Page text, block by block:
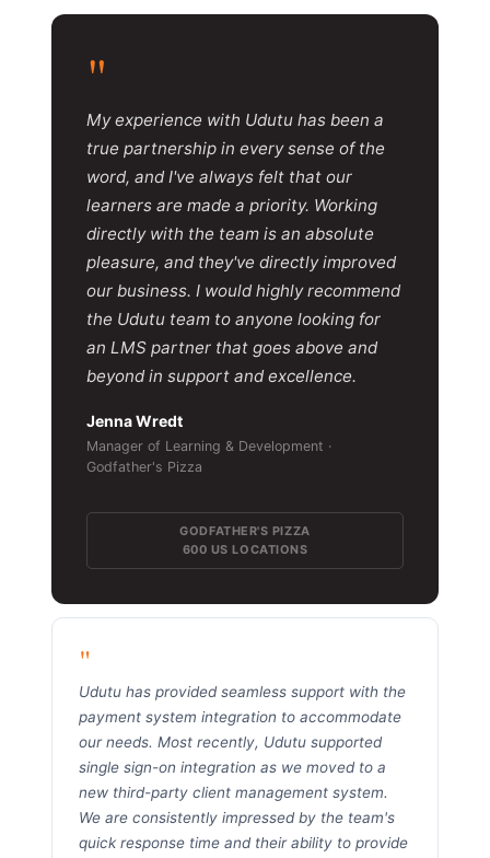
"
My experience with Udutu has been a
true partnership in every sense of the
word, and I've always felt that our
learners are made a priority. Working
directly with the team is an absolute
pleasure, and they've directly improved
our business. I would highly recommend
the Udutu team to anyone looking for
an LMS partner that goes above and
beyond in support and excellence.
Jenna Wredt
Manager of Learning & Development ·
Godfather's Pizza
GODFATHER'S PIZZA
600 US LOCATIONS
"
Udutu has provided seamless support with the
payment system integration to accommodate
our needs. Most recently, Udutu supported
single sign-on integration as we moved to a
new third-party client management system.
We are consistently impressed by the team's
quick response time and their ability to provide